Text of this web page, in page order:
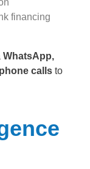
financing
WhatsApp,
calls to